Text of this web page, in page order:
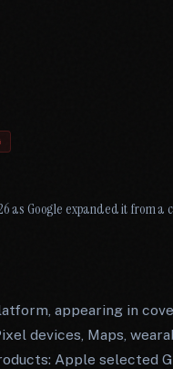
as Google expanded it from a
appearing in
devices, Maps,
Apple selected